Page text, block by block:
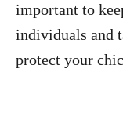
important to
individuals and
protect your